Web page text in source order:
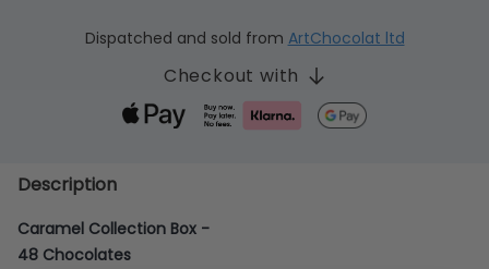
Dispatched and sold from ArtChocolat ltd
Checkout with
Description
Caramel Collection Box -
48 Chocolates